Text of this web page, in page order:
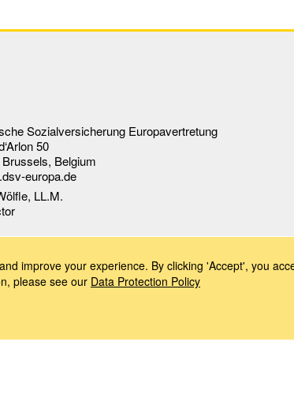
Sozialversicherung Europavertretung
50
Brussels, Belgium
europa.de
LL.M.
improve your experience. By clicking 'Accept', you
please see our Data Protection Policy